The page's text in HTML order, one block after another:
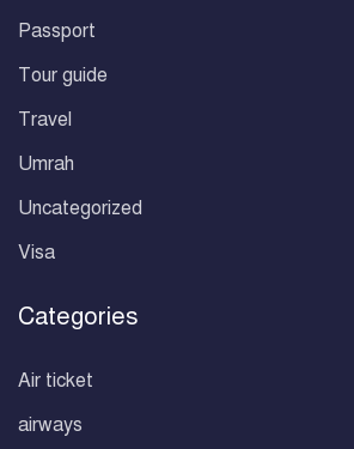
Passport
Tour guide
Travel
Umrah
Uncategorized
Visa
Categories
Air ticket
airways